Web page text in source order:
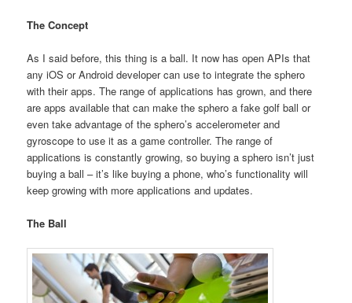
The Concept
As I said before, this thing is a ball. It now has open APIs that
any iOS or Android developer can use to integrate the sphero
with their apps. The range of applications has grown, and there
are apps available that can make the sphero a fake golf ball or
even take advantage of the sphero’s accelerometer and
gyroscope to use it as a game controller. The range of
applications is constantly growing, so buying a sphero isn’t just
buying a ball – it’s like buying a phone, who’s functionality will
keep growing with more applications and updates.
The Ball